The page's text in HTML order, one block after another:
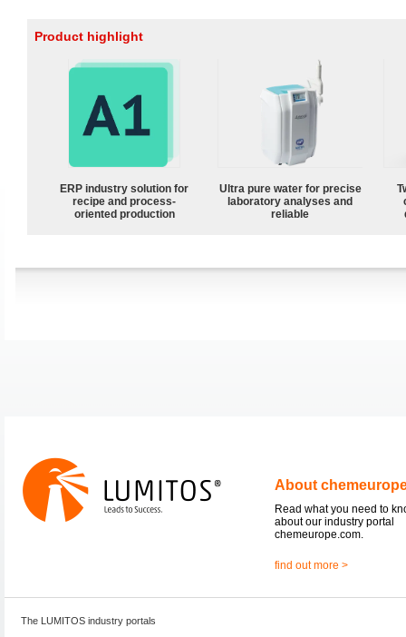
Product highlight
ERP industry solution for
recipe and process-
oriented production
Ultra pure water for precise
laboratory analyses and
reliable
About
Read what you need to
about our industry portal
chemeurope.com.
find out more >
The LUMITOS industry portals